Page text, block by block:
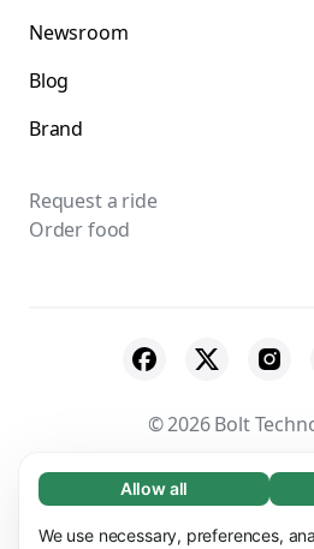
Necessary (65)
Necessary cookies help make
Learn more
Allow all
We use necessary, preferences,
Newsroom
Blog
Brand
Request a ride
Order food
© 2026 Bolt
Suppliers Terms &
Cookies